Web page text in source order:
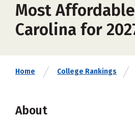
Most
Carolina for
Home College Rankings
About